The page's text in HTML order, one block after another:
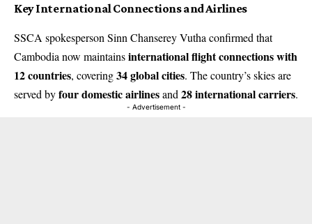
Key International Connections and Airlines
SSCA spokesperson Sinn Chanserey Vutha confirmed that
Cambodia now maintainsinternational flight connections with
12 countries, covering34 global cities. The country’s skies are
served byfour domestic airlinesand 28 international carriers.
- Advertisement -